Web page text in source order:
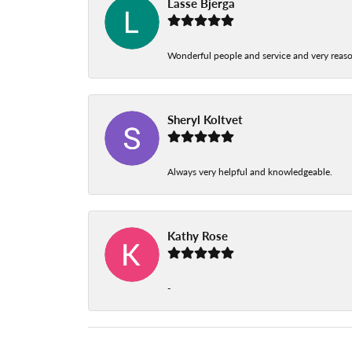
Wonderful people and service and very
Sheryl Koltvet
Always very helpful and knowledgeable.
Kathy Rose
-